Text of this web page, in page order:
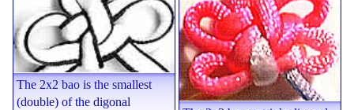
The 2x2 bao is the smallest
(double) of the digonal